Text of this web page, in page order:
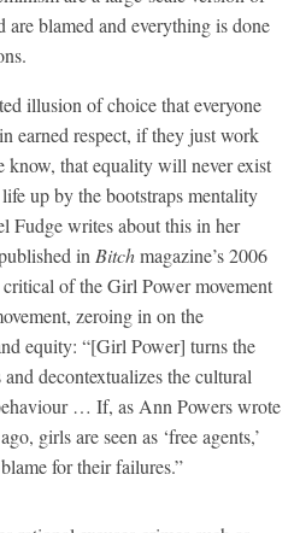
blamed and everything is done
illusion of choice that everyone
earned respect, if they just work
know, that equality will never exist
up by the bootstraps mentality
Fudge writes about this in her
in Bitchmagazine’s 2006
of the Girl Power movement
zeroing in on the
equity: “[Girl Power] turns the
decontextualizes the cultural
… If, as Ann Powers wrote
girls are seen as ‘free agents,’
for their failures.”